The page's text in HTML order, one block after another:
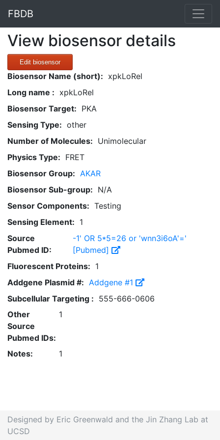
FBDB
View biosensor details
Edit biosensor
Biosensor Name (short): xpkLoRel
Long name : xpkLoRel
Biosensor Target: PKA
Sensing Type: other
Number of Molecules: Unimolecular
Physics Type: FRET
Biosensor Group: AKAR
Biosensor Sub-group: N/A
Sensor Components: Testing
Sensing Element: 1
Source
Pubmed ID:
-1' OR 5*5=26 or 'wnn3i6oA'='
[Pubmed]
Fluorescent Proteins: 1
Addgene Plasmid #: Addgene #1
Subcellular Targeting : 555-666-0606
Other
Source
Pubmed IDs:
1
Notes: 1
Designed by Eric Greenwald and the Jin Zhang Lab at
UCSD